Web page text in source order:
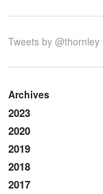
Tweets by @thornley
Archives
2023
2020
2019
2018
2017